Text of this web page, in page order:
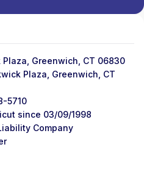
Plaza, Greenwich, CT 06830
Plaza, Greenwich, CT
5710
since 03/09/1998
Company